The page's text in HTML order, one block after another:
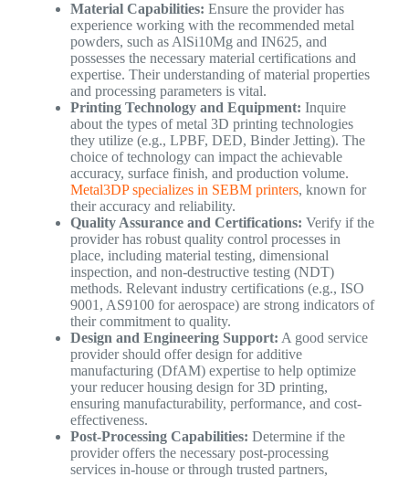
Material Capabilities: Ensure the provider has
experience working with the recommended metal
powders, such as AlSi10Mg and IN625, and
possesses the necessary material certifications and
expertise. Their understanding of material properties
and processing parameters is vital.
Printing Technology and Equipment: Inquire
about the types of metal 3D printing technologies
they utilize (e.g., LPBF, DED, Binder Jetting). The
choice of technology can impact the achievable
accuracy, surface finish, and production volume.
Metal3DP specializes in SEBM printers, known for
their accuracy and reliability.
Quality Assurance and Certifications: Verify if the
provider has robust quality control processes in
place, including material testing, dimensional
inspection, and non-destructive testing (NDT)
methods. Relevant industry certifications (e.g., ISO
9001, AS9100 for aerospace) are strong indicators of
their commitment to quality.
Design and Engineering Support: A good service
provider should offer design for additive
manufacturing (DfAM) expertise to help optimize
your reducer housing design for 3D printing,
ensuring manufacturability, performance, and cost-
effectiveness.
Post-Processing Capabilities: Determine if the
provider offers the necessary post-processing
services in-house or through trusted partners,